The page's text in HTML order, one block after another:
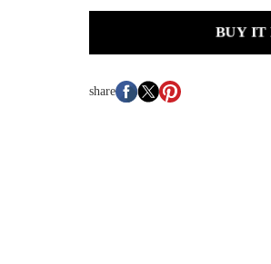
BUY IT
share